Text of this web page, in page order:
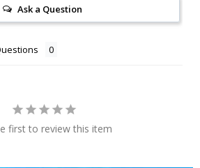
Ask a Question
first to review this item